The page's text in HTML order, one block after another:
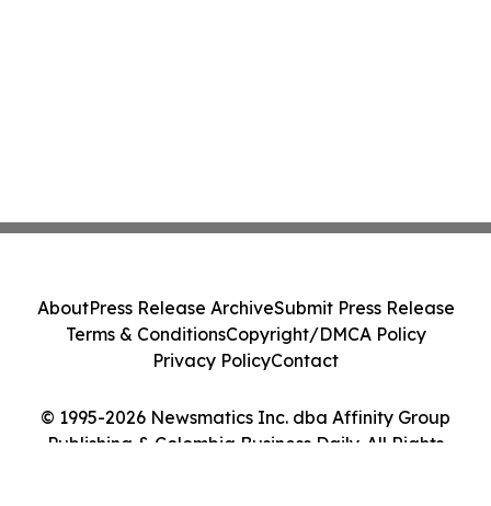
© 1995-2026 Newsmatics Inc. dba Affinity Group
Publishing & Colombia Business Daily. All Rights
AboutPress Release ArchiveSubmit Press Release
Terms & ConditionsCopyright/DMCA Policy
Privacy PolicyContact